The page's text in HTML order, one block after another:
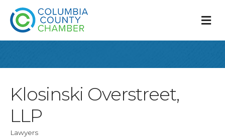
Klosinski Overstreet,
LLP
Lawyers